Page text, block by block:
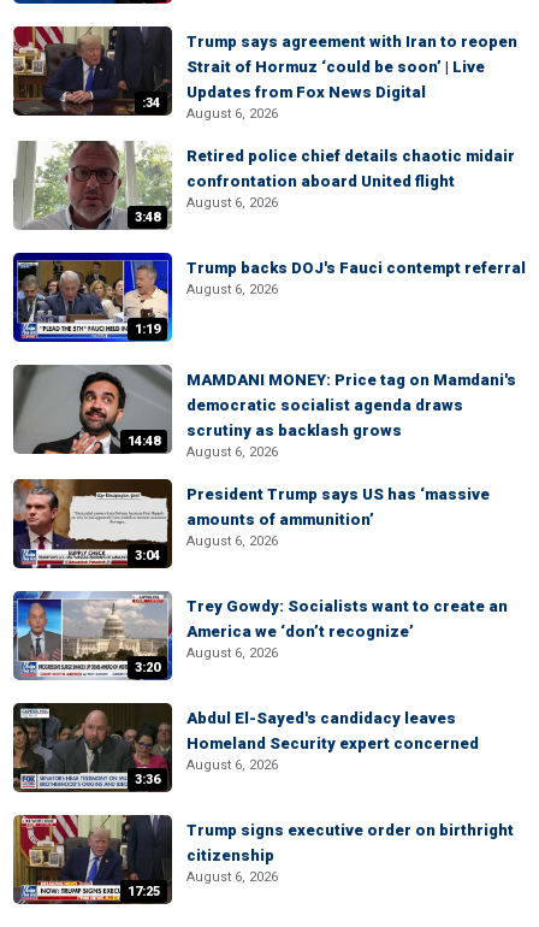
:34
Trump says agreement with Iran to reopen
Strait of Hormuz ‘could be soon’ | Live
Updates from Fox News Digital
August 6, 2026
3:48
Retired police chief details chaotic midair
confrontation aboard United flight
August 6, 2026
1:19
Trump backs DOJ's Fauci contempt referral
August 6, 2026
14:48
MAMDANI MONEY: Price tag on Mamdani's
democratic socialist agenda draws
scrutiny as backlash grows
August 6, 2026
3:04
President Trump says US has ‘massive
amounts of ammunition’
August 6, 2026
3:20
Trey Gowdy: Socialists want to create an
America we ‘don’t recognize’
August 6, 2026
3:36
Abdul El-Sayed's candidacy leaves
Homeland Security expert concerned
August 6, 2026
17:25
Trump signs executive order on birthright
citizenship
August 6, 2026